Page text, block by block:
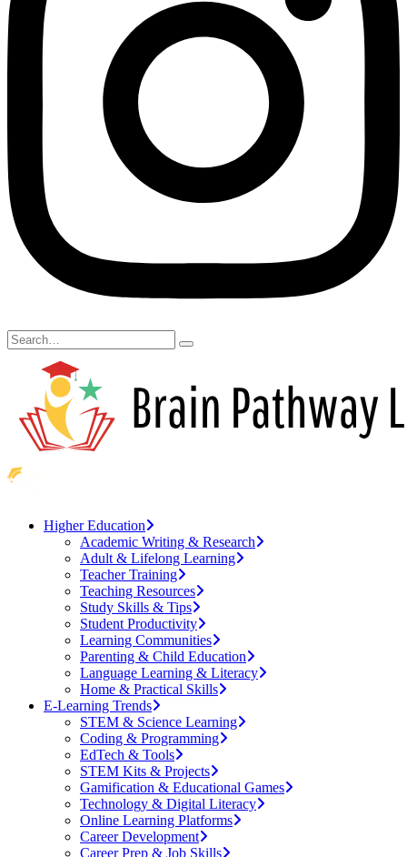
Higher Education
Academic Writing & Research
Adult & Lifelong Learning
Teacher Training
Teaching Resources
Study Skills & Tips
Student Productivity
Learning Communities
Parenting & Child Education
Language Learning & Literacy
Home & Practical Skills
E-Learning Trends
STEM & Science Learning
Coding & Programming
EdTech & Tools
STEM Kits & Projects
Gamification & Educational Games
Technology & Digital Literacy
Online Learning Platforms
Career Development
Career Prep & Job Skills